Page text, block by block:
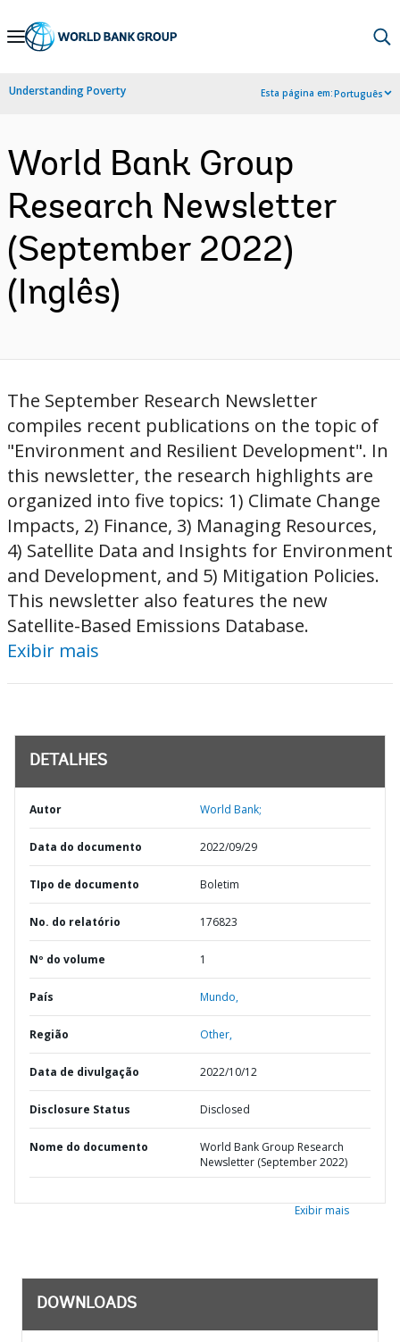
Skip
Navigation
Understanding Poverty Esta página em:Português
World Bank Group
Research Newsletter
(September 2022)
(Inglês)
The September Research Newsletter
compiles recent publications on the topic of
"Environment and Resilient Development". In
this newsletter, the research highlights are
organized into five topics: 1) Climate Change
Impacts, 2) Finance, 3) Managing Resources,
4) Satellite Data and Insights for Environment
and Development, and 5) Mitigation Policies.
This newsletter also features the new
Satellite-Based Emissions Database.
Exibir mais
DETALHES
Autor World Bank;
Data do documento 2022/09/29
TIpo de documento Boletim
No. do relatório 176823
Nº do volume 1
País Mundo,
Região Other,
Data de divulgação 2022/10/12
Disclosure Status Disclosed
Nome do documento
World Bank Group Research
Newsletter (September 2022)
Exibir mais
DOWNLOADS